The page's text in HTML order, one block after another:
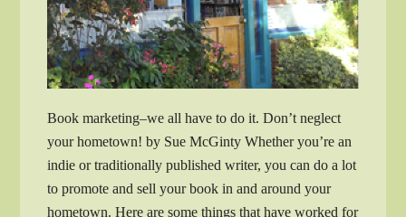
Book marketing–we all have to do it. Don’t neglect
your hometown! by Sue McGinty Whether you’re an
indie or traditionally published writer, you can do a lot
to promote and sell your book in and around your
hometown. Here are some things that have worked for